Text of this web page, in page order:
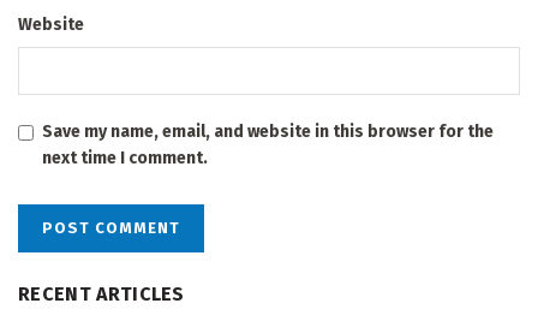
Website
Save my name, email, and website in this browser for the
next time I comment.
RECENT ARTICLES